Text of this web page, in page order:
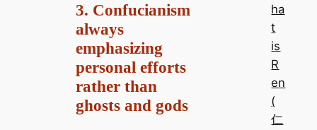
3. Confucianism
always
emphasizing
personal efforts
rather than
ghosts and gods
ha
t
is
R
en
(
仁